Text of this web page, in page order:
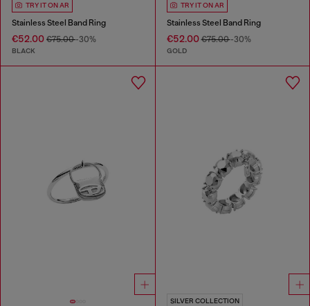
TRY IT ON AR
Stainless Steel Band Ring
€52.00 €75.00-30%
BLACK
TRY IT ON AR
Stainless Steel Band Ring
€52.00€75.00-30%
GOLD
SILVER COLLECTION